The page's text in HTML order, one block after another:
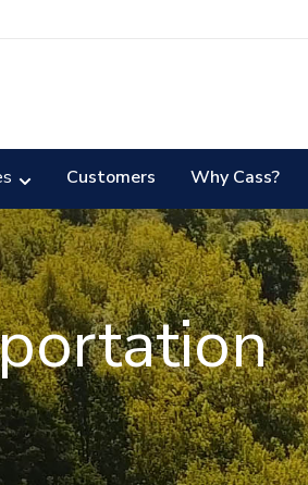
Customers Why Cass?